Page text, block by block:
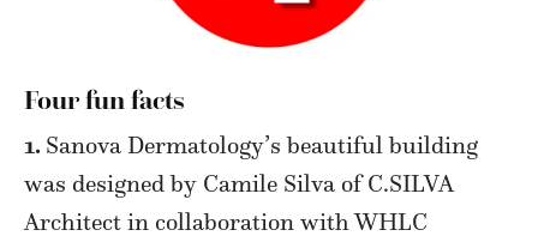
Four fun facts
1. Sanova Dermatology’s beautiful building
was designed by Camile Silva of C.SILVA
Architect in collaboration with WHLC